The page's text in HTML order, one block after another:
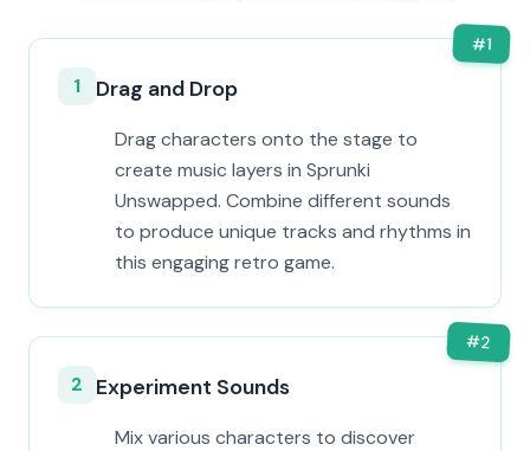
#1
1 Drag and Drop
Drag characters onto the stage to
create music layers in Sprunki
Unswapped. Combine different sounds
to produce unique tracks and rhythms in
this engaging retro game.
#2
2 Experiment Sounds
Mix various characters to discover